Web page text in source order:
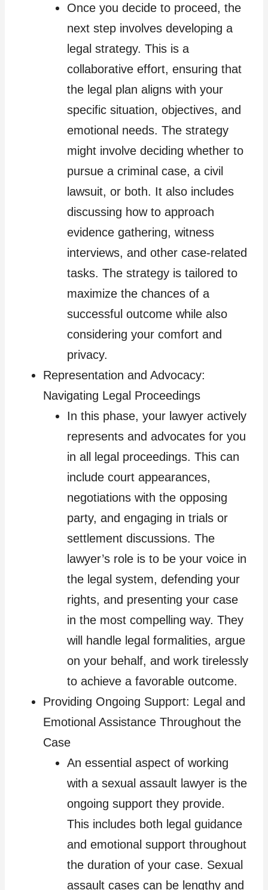
Once you decide to proceed, the
next step involves developing a
legal strategy. This is a
collaborative effort, ensuring that
the legal plan aligns with your
specific situation, objectives, and
emotional needs. The strategy
might involve deciding whether to
pursue a criminal case, a civil
lawsuit, or both. It also includes
discussing how to approach
evidence gathering, witness
interviews, and other case-related
tasks. The strategy is tailored to
maximize the chances of a
successful outcome while also
considering your comfort and
privacy.
Representation and Advocacy:
Navigating Legal Proceedings
In this phase, your lawyer actively
represents and advocates for you
in all legal proceedings. This can
include court appearances,
negotiations with the opposing
party, and engaging in trials or
settlement discussions. The
lawyer’s role is to be your voice in
the legal system, defending your
rights, and presenting your case
in the most compelling way. They
will handle legal formalities, argue
on your behalf, and work tirelessly
to achieve a favorable outcome.
Providing Ongoing Support: Legal and
Emotional Assistance Throughout the
Case
An essential aspect of working
with a sexual assault lawyer is the
ongoing support they provide.
This includes both legal guidance
and emotional support throughout
the duration of your case. Sexual
assault cases can be lengthy and